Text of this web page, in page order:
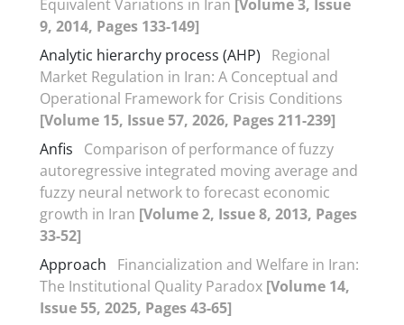
Equivalent Variations in Iran [Volume 3, Issue
9, 2014, Pages 133-149]
Analytic hierarchy process (AHP)
Regional
Market Regulation in Iran: A Conceptual and
Operational Framework for Crisis Conditions
[Volume 15, Issue 57, 2026, Pages 211-239]
Anfis
Comparison of performance of fuzzy
autoregressive integrated moving average and
fuzzy neural network to forecast economic
growth in Iran [Volume 2, Issue 8, 2013, Pages
33-52]
Approach
Financialization and Welfare in Iran:
The Institutional Quality Paradox [Volume 14,
Issue 55, 2025, Pages 43-65]